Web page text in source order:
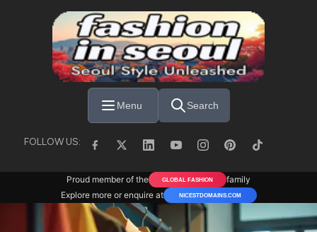
Menu Search
FOLLOW US:
Proud member of the GLOBAL FASHION
family
Explore more or enquire at
NICESTDOMAINS.COM